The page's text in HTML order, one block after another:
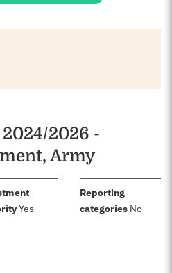
2026 -
Army
:Yes
Reporting
categories: No